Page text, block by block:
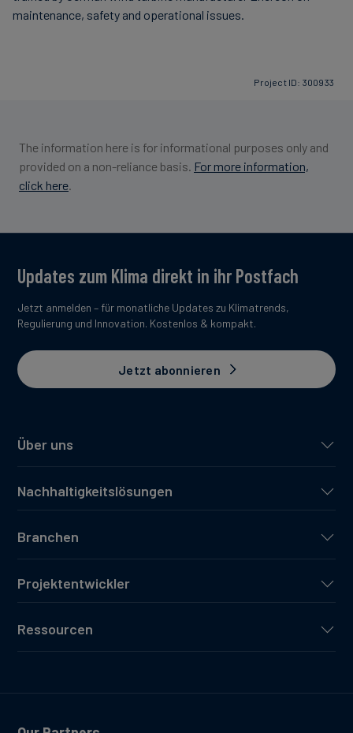
maintenance, safety and operational issues.
Project ID: 300933
The information here is for informational purposes only and
provided on a non-reliance basis. For more information,
click here.
Über uns
Nachhaltigkeitslösungen
Branchen
Projektentwickler
Ressourcen
Updates zum Klima direkt in ihr Postfach
Jetzt anmelden – für monatliche Updates zu Klimatrends,
Regulierung und Innovation. Kostenlos & kompakt.
Jetzt abonnieren